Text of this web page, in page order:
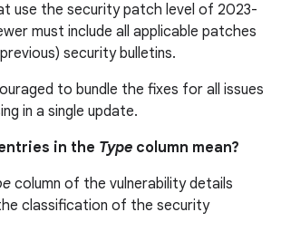
use the security patch level of 2023-
must include all applicable patches
security bulletins.
to bundle the fixes for all issues
in a single update.
in the Type column mean?
column of the vulnerability details
classification of the security